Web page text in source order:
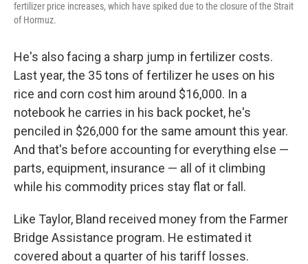
fertilizer price increases, which have spiked due to the closure of the Strait
of Hormuz.
He's also facing a sharp jump in fertilizer costs.
Last year, the 35 tons of fertilizer he uses on his
rice and corn cost him around $16,000. In a
notebook he carries in his back pocket, he's
penciled in $26,000 for the same amount this year.
And that's before accounting for everything else —
parts, equipment, insurance — all of it climbing
while his commodity prices stay flat or fall.
Like Taylor, Bland received money from the Farmer
Bridge Assistance program. He estimated it
covered about a quarter of his tariff losses.